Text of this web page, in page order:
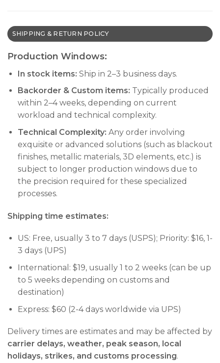
SHIPPING & RETURN POLICY
Production Windows:
In stock items: Ship in 2–3 business days.
Backorder & Custom items: Typically produced
within 2–4 weeks, depending on current
workload and technical complexity.
Technical Complexity: Any order involving
exquisite or advanced solutions (such as blackout
finishes, metallic materials, 3D elements, etc.) is
subject to longer production windows due to
the precision required for these specialized
processes.
Shipping time estimates:
US: Free, usually 3 to 7 days (USPS); Priority: $16, 1-
3 days (UPS)
International: $19, usually 1 to 2 weeks (can be up
to 5 weeks depending on customs and
destination)
Express: $60 (2-4 days worldwide via UPS)
Delivery times are estimates and may be affected by
carrier delays, weather, peak season, local
holidays, strikes, and customs processing.